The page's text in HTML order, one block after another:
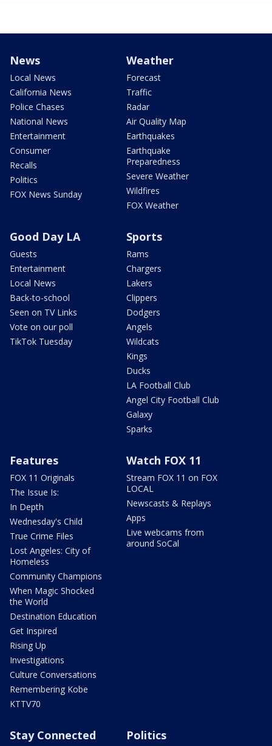
News
Local News
California News
Police Chases
National News
Entertainment
Consumer
Recalls
Politics
FOX News Sunday
Weather
Forecast
Traffic
Radar
Air Quality Map
Earthquakes
Earthquake
Preparedness
Severe Weather
Wildfires
FOX Weather
Good Day LA
Guests
Entertainment
Local News
Back-to-school
Seen on TV Links
Vote on our poll
TikTok Tuesday
Sports
Rams
Chargers
Lakers
Clippers
Dodgers
Angels
Wildcats
Kings
Ducks
LA Football Club
Angel City Football Club
Galaxy
Sparks
Features
FOX 11 Originals
The Issue Is:
In Depth
Wednesday's Child
True Crime Files
Lost Angeles: City of
Homeless
Community Champions
When Magic Shocked
the World
Destination Education
Get Inspired
Rising Up
Investigations
Culture Conversations
Remembering Kobe
KTTV70
Watch FOX 11
Stream FOX 11 on FOX
LOCAL
Newscasts & Replays
Apps
Live webcams from
around SoCal
Stay Connected Politics